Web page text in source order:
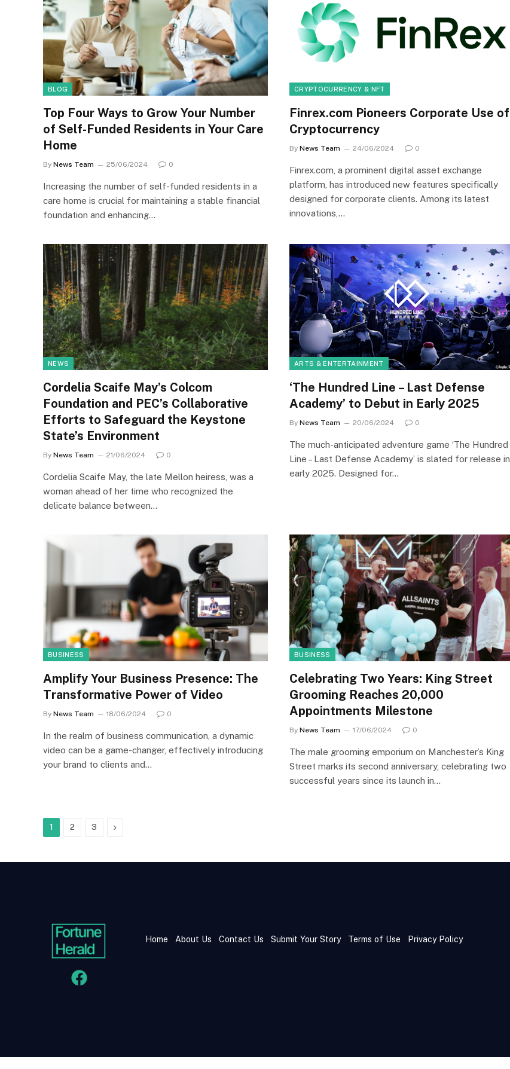
BLOG
Top Four Ways to Grow Your Number
of Self-Funded Residents in Your Care
Home
By News Team 25/06/2024 0
Increasing the number of self-funded residents in a
care home is crucial for maintaining a stable financial
foundation and enhancing…
CRYPTOCURRENCY & NFT
Finrex.com Pioneers Corporate Use of
Cryptocurrency
By News Team 24/06/2024 0
Finrex.com, a prominent digital asset exchange
platform, has introduced new features specifically
designed for corporate clients. Among its latest
innovations,…
NEWS
Cordelia Scaife May’s Colcom
Foundation and PEC’s Collaborative
Efforts to Safeguard the Keystone
State’s Environment
By News Team 21/06/2024 0
Cordelia Scaife May, the late Mellon heiress, was a
woman ahead of her time who recognized the
delicate balance between…
ARTS & ENTERTAINMENT
‘The Hundred Line – Last Defense
Academy’ to Debut in Early 2025
By News Team 20/06/2024 0
The much-anticipated adventure game ‘The Hundred
Line – Last Defense Academy’ is slated for release in
early 2025. Designed for…
BUSINESS
Amplify Your Business Presence: The
Transformative Power of Video
By News Team 18/06/2024 0
In the realm of business communication, a dynamic
video can be a game-changer, effectively introducing
your brand to clients and…
BUSINESS
Celebrating Two Years: King Street
Grooming Reaches 20,000
Appointments Milestone
By News Team 17/06/2024 0
The male grooming emporium on Manchester’s King
Street marks its second anniversary, celebrating two
successful years since its launch in…
1 2 3 Next
Home About Us Contact Us Submit Your Story Terms of Use Privacy Policy